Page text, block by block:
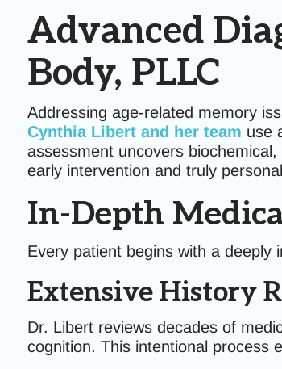
Advanced
Body, PLLC
Addressing age-related memory
Cynthia Libert and her team use
assessment uncovers
early intervention and truly
In-Depth
Every patient begins with a deeply
Extensive History
Dr. Libert reviews decades of
cognition. This intentional process